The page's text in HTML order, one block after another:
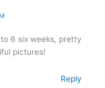
6 six weeks, pretty
pictures!
Reply